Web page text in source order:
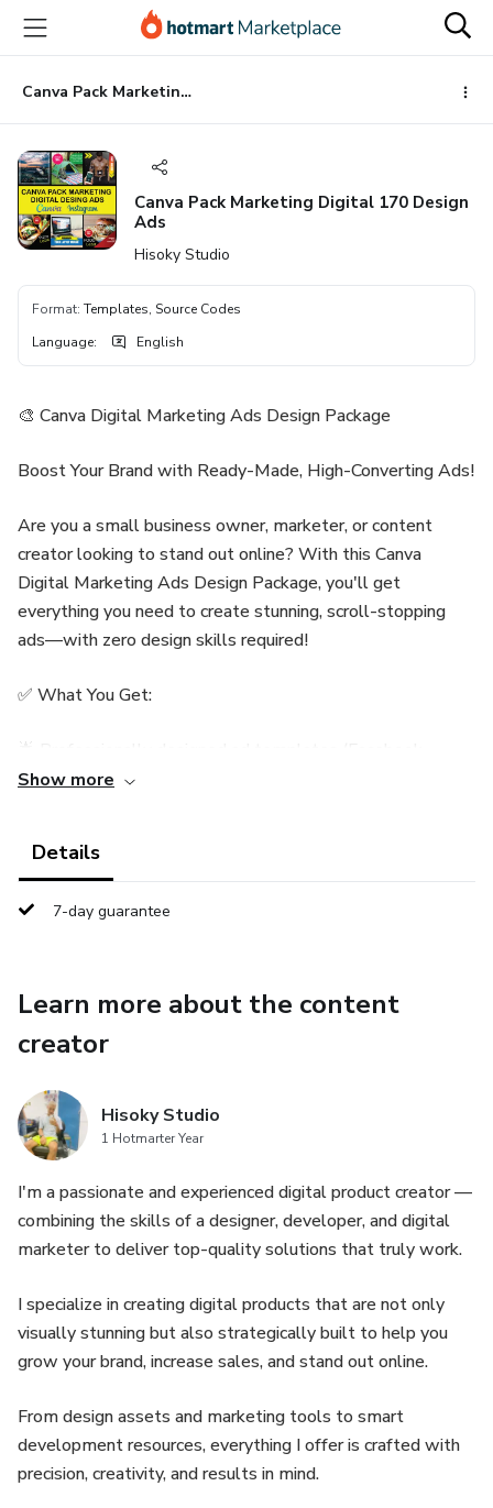
main
content
Canva Pack Marketing Digital 170 Design Ads
Canva Pack Marketing Digital 170 Design
Ads
Hisoky Studio
Format: Templates, Source Codes
Language: English
🎨 Canva Digital Marketing Ads Design Package
Boost Your Brand with Ready-Made, High-Converting Ads!
Are you a small business owner, marketer, or content
creator looking to stand out online? With this Canva
Digital Marketing Ads Design Package, you'll get
everything you need to create stunning, scroll-stopping
ads—with zero design skills required!
✅ What You Get:
🌟 Professionally designed ad templates (Facebook,
Instagram, Stories, and more)
🖌️ 100% editable in Canva (FREE or Pro)
💡 Perfect for social media ads, promos, product launches
Save hours of design time
Look professional and trustworthy
Increase engagement and conversion
Instantly upgrade your marketing game
No graphic designer? No problem. These Canva templates
content, add your branding, and hit publish!
🎁 BONUS: Fonts FILE + 150 Insta Story
Show more
Details
7-day guarantee
Learn more about the content
creator
Hisoky Studio
1 Hotmarter Year
I'm a passionate and experienced digital product creator —
combining the skills of a designer, developer, and digital
marketer to deliver top-quality solutions that truly work.
I specialize in creating digital products that are not only
visually stunning but also strategically built to help you
grow your brand, increase sales, and stand out online.
From design assets and marketing tools to smart
development resources, everything I offer is crafted with
precision, creativity, and results in mind.